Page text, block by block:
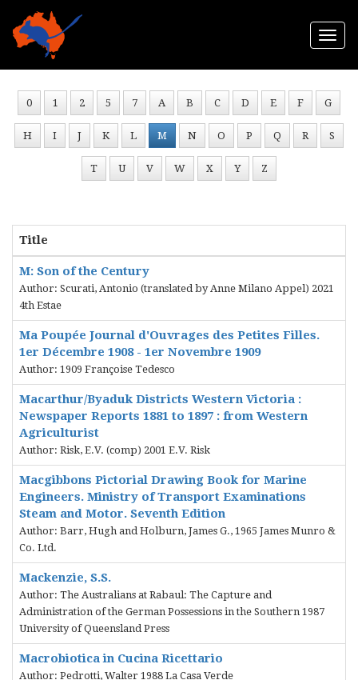
0 1 2 5 7 A B C D E F G
H I J K L M N O P Q R S
T U V W X Y Z
Title
M: Son of the Century
Author: Scurati, Antonio (translated by Anne Milano Appel) 2021
4th Estae
Ma Poupée Journal d'Ouvrages des Petites Filles.
1er Décembre 1908 - 1er Novembre 1909
Author: 1909 Françoise Tedesco
Macarthur/Byaduk Districts Western Victoria :
Newspaper Reports 1881 to 1897 : from Western
Agriculturist
Author: Risk, E.V. (comp) 2001 E.V. Risk
Macgibbons Pictorial Drawing Book for Marine
Engineers. Ministry of Transport Examinations
Steam and Motor. Seventh Edition
Author: Barr, Hugh and Holburn, James G., 1965 James Munro &
Co. Ltd.
Mackenzie, S.S.
Author: The Australians at Rabaul: The Capture and
Administration of the German Possessions in the Southern 1987
University of Queensland Press
Macrobiotica in Cucina Ricettario
Author: Pedrotti, Walter 1988 La Casa Verde